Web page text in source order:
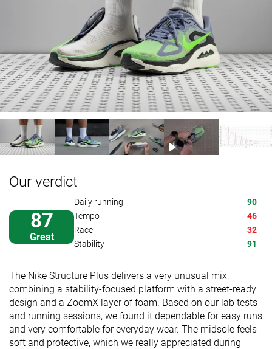
Our verdict
87
Great
Daily running
90
Tempo
46
Race
32
Stability
91
The Nike Structure Plus delivers a very unusual mix,
combining a stability-focused platform with a street-ready
design and a ZoomX layer of foam. Based on our lab tests
and running sessions, we found it dependable for easy runs
and very comfortable for everyday wear. The midsole feels
soft and protective, which we really appreciated during